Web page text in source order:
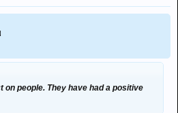
people. They have had a positive